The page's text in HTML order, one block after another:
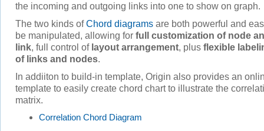
the incoming and outgoing links into one to show on graph.
The two kinds ofChord diagrams are both powerful and
be manipulated, allowing for full customization of node
link, full control of layout arrangement, plus flexible
of links and nodes.
In addiiton to build-in template, Origin also provides an
template to easily create chord chart to illustrate the
matrix.
Correlation Chord Diagram